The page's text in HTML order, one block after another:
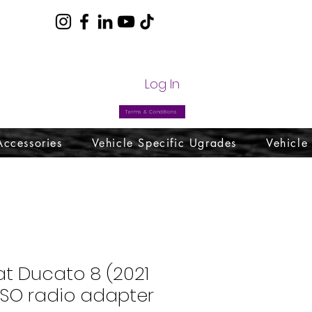
Log In
Terms & Conditions
Vehicle Specific Ugrades
Ducato 8 (2021
radio adapter